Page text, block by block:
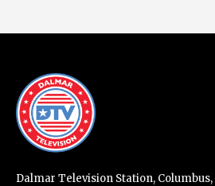
Dalmar Television Station,